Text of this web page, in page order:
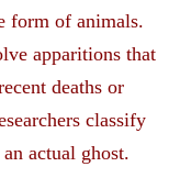
form of animals.
apparitions that
deaths or
classify
actual ghost.